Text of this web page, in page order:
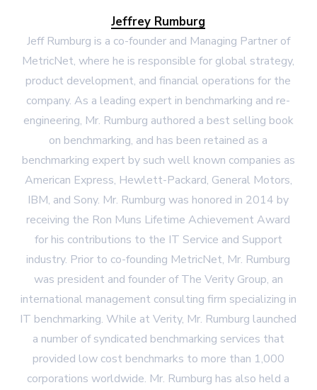
Jeffrey Rumburg
Jeff Rumburg is a co-founder and Managing Partner of
MetricNet, where he is responsible for global strategy,
product development, and financial operations for the
company. As a leading expert in benchmarking and re-
engineering, Mr. Rumburg authored a best selling book
on benchmarking, and has been retained as a
benchmarking expert by such well known companies as
American Express, Hewlett-Packard, General Motors,
IBM, and Sony. Mr. Rumburg was honored in 2014 by
receiving the Ron Muns Lifetime Achievement Award
for his contributions to the IT Service and Support
industry. Prior to co-founding MetricNet, Mr. Rumburg
was president and founder of The Verity Group, an
international management consulting firm specializing in
IT benchmarking. While at Verity, Mr. Rumburg launched
a number of syndicated benchmarking services that
provided low cost benchmarks to more than 1,000
corporations worldwide. Mr. Rumburg has also held a